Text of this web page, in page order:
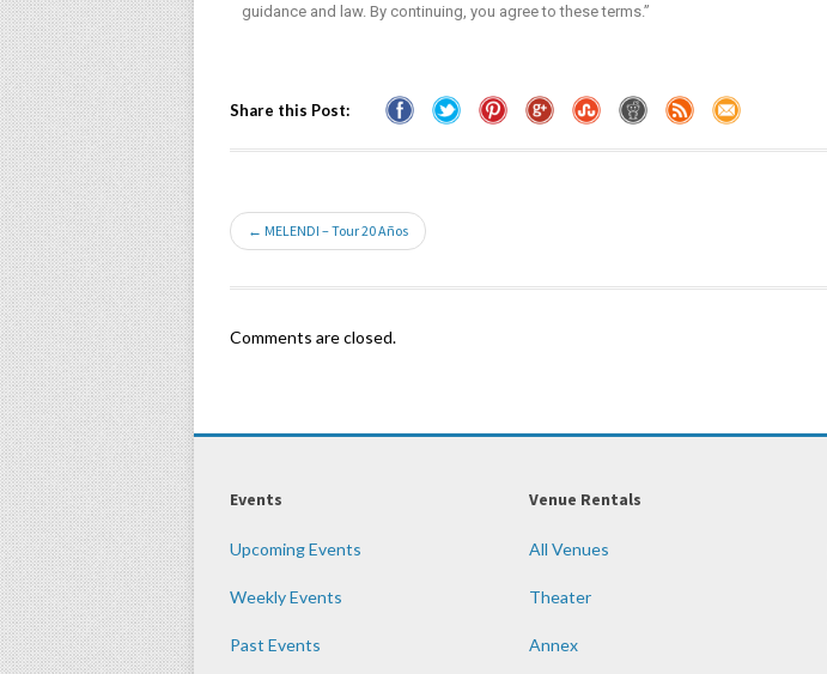
guidance and law. By continuing, you agree to these terms.”
Share this Post:
← MELENDI – Tour 20 Años
Comments are closed.
Events
Upcoming Events
Weekly Events
Past Events
Venue Rentals
All Venues
Theater
Annex